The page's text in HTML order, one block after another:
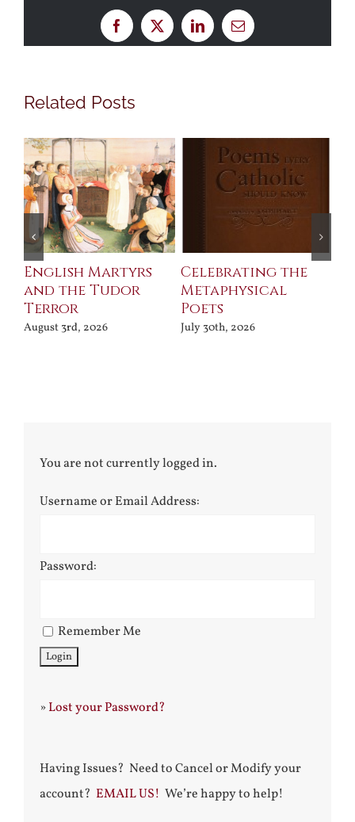
Facebook
X LinkedInEmail
Related Posts
English Martyrs
and the Tudor
Terror
August 3rd, 2026
Celebrating the
Metaphysical
Poets
July 30th, 2026
You are not currently logged in.
Username or Email Address:
Password:
Remember Me
»Lost your Password?
Having Issues? Need to Cancel or Modify your
account? EMAIL US! We’re happy to help!